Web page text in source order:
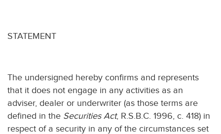
STATEMENT
The undersigned hereby confirms and represents
that it does not engage in any activities as an
adviser, dealer or underwriter (as those terms are
defined in the Securities Act, R.S.B.C. 1996, c. 418) in
respect of a security in any of the circumstances set